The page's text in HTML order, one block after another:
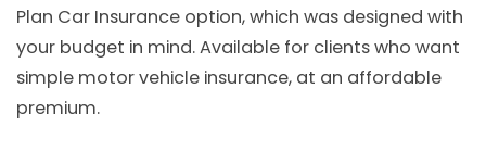
Plan Car Insurance option, which was designed with
your budget in mind. Available for clients who want
simple motor vehicle insurance, at an affordable
premium.